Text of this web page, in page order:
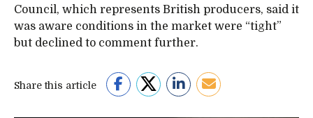
Council, which represents British producers, said it
was aware conditions in the market were “tight”
but declined to comment further.
Share this article